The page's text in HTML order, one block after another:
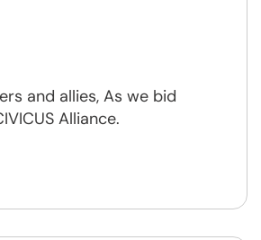
and allies, As we bid
Alliance.